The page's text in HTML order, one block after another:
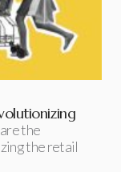
the
the retail